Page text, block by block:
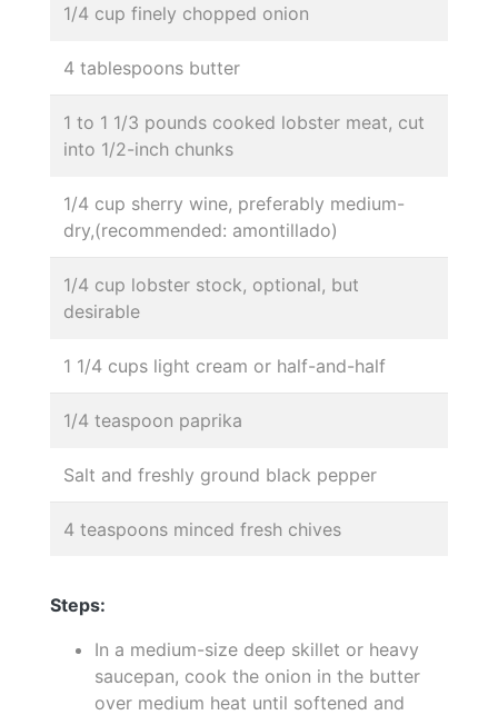
1/4 cup finely chopped onion
4 tablespoons butter
1 to 1 1/3 pounds cooked lobster meat, cut
into 1/2-inch chunks
1/4 cup sherry wine, preferably medium-
dry,(recommended: amontillado)
1/4 cup lobster stock, optional, but
desirable
1 1/4 cups light cream or half-and-half
1/4 teaspoon paprika
Salt and freshly ground black pepper
4 teaspoons minced fresh chives
Steps:
In a medium-size deep skillet or heavy
saucepan, cook the onion in the butter
over medium heat until softened and